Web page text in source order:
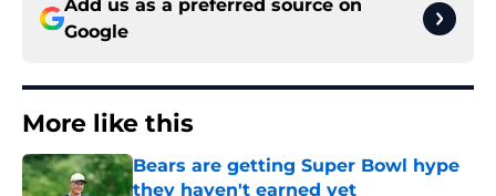
Add us as a preferred source on
Google
More like this
Bears are getting Super Bowl hype
they haven't earned yet